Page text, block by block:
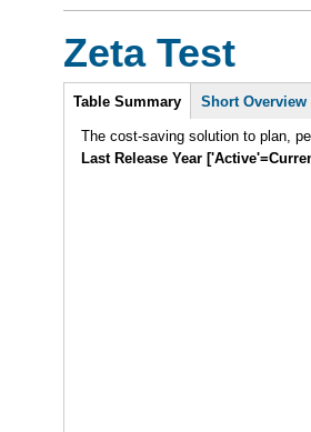
Zeta Test
Intro
Table Summary Short Overview
The cost-saving solution to plan,
Last Release Year